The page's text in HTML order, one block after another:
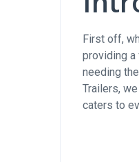
First off,
providing
needing
Trailers,
caters to